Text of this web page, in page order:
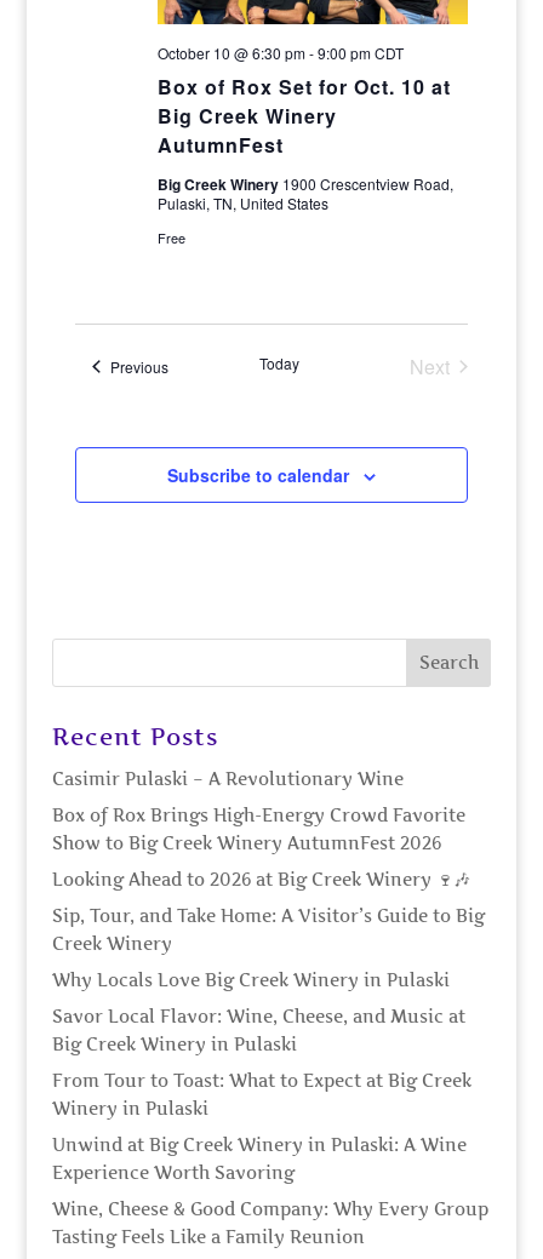
Box of Rox Set for Oct. 10 at
Big Creek Winery
AutumnFest
October 10 @ 6:30 pm-9:00 pmCDT
Big Creek Winery 1900 Crescentview Road,
Pulaski, TN, United States
Free
PreviousEvents Today
Next
Subscribe to calendar
Recent Posts
Casimir Pulaski – A Revolutionary Wine
Box of Rox Brings High-Energy Crowd Favorite
Show to Big Creek Winery AutumnFest 2026
Looking Ahead to 2026 at Big Creek Winery 🍷🎶
Sip, Tour, and Take Home: A Visitor’s Guide to Big
Creek Winery
Why Locals Love Big Creek Winery in Pulaski
Savor Local Flavor: Wine, Cheese, and Music at
Big Creek Winery in Pulaski
From Tour to Toast: What to Expect at Big Creek
Winery in Pulaski
Unwind at Big Creek Winery in Pulaski: A Wine
Experience Worth Savoring
Wine, Cheese & Good Company: Why Every Group
Tasting Feels Like a Family Reunion